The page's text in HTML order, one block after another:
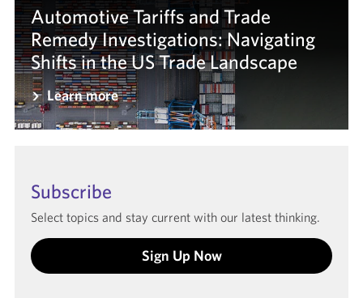
Automotive Tariffs and Trade
Remedy Investigations: Navigating
Shifts in the US Trade Landscape
Learn more
Subscribe
Select topics and stay current with our latest thinking.
Sign Up Now